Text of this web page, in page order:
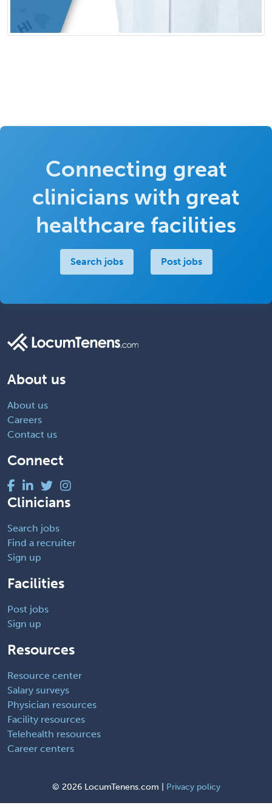
Connecting great
clinicians with great
healthcare facilities
Search jobs Post jobs
About us
About us
Careers
Contact us
Connect
Clinicians
Search jobs
Find a recruiter
Sign up
Facilities
Post jobs
Sign up
Resources
Resource center
Salary surveys
Physician resources
Facility resources
Telehealth resources
Career centers
© 2026 LocumTenens.com | Privacy policy